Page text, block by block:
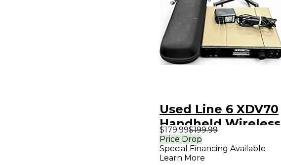
Used Line 6 XDV70
Handheld Wireless
System
$179.99$199.99
Price Drop
Special Financing Available
Learn More